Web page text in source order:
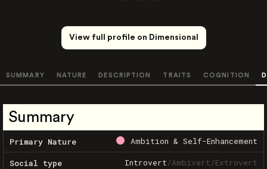
View full profile on Dimensional
SUMMARY NATURE DESCRIPTION TRAITS COGNITION
Summary
Primary Nature Ambition & Self-Enhancement
Social type Introvert/Ambivert/Extrovert